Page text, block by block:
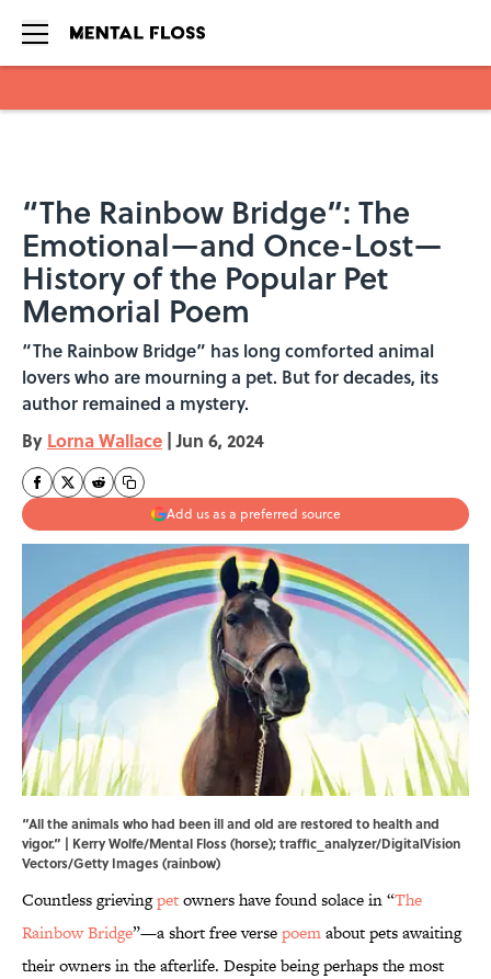
“The Rainbow Bridge”: The
Emotional—and Once-Lost—
History of the Popular Pet
Memorial Poem
“The Rainbow Bridge” has long comforted animal
lovers who are mourning a pet. But for decades, its
author remained a mystery.
By Lorna Wallace | Jun 6, 2024
Add us as a preferred source
“All the animals who had been ill and old are restored to health and
vigor.” | Kerry Wolfe/Mental Floss (horse); traffic_analyzer/DigitalVision
Vectors/Getty Images (rainbow)
Countless grievingpetowners have found solace in “The
Rainbow Bridge”—a short free versepoemabout pets awaiting
their owners in the afterlife. Despite being perhaps the most